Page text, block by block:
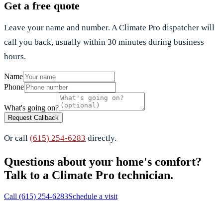
Get a free quote
Leave your name and number. A Climate Pro dispatcher will
call you back, usually within 30 minutes during business
hours.
Name
Phone
What's going on?
Request Callback
Or call (615) 254-6283 directly.
Questions about your home's comfort?
Talk to a Climate Pro technician.
Call (615) 254-6283Schedule a visit